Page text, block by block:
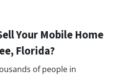
Your Mobile Home
Florida?
of people in